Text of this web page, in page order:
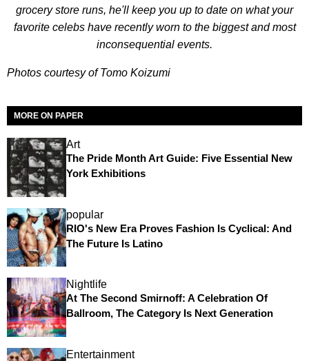
grocery store runs, he'll keep you up to date on what your
favorite celebs have recently worn to the biggest and most
inconsequential events.
Photos courtesy of Tomo Koizumi
MORE ON PAPER
Art
The Pride Month Art Guide: Five Essential New
York Exhibitions
popular
RIO's New Era Proves Fashion Is Cyclical: And
The Future Is Latino
Nightlife
At The Second Smirnoff: A Celebration Of
Ballroom, The Category Is Next Generation
Entertainment